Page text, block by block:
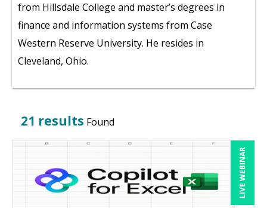
from Hillsdale College and master’s degrees in
finance and information systems from Case
Western Reserve University. He resides in
Cleveland, Ohio.
21 results Found
LIVE WEBINAR